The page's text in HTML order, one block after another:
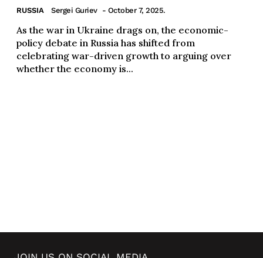
RUSSIA Sergei Guriev - October 7, 2025.
As the war in Ukraine drags on, the economic-
policy debate in Russia has shifted from
celebrating war-driven growth to arguing over
whether the economy is...